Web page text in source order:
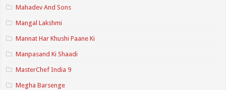
Mahadev And Sons
Mangal Lakshmi
Mannat Har Khushi Paane Ki
Manpasand Ki Shaadi
MasterChef India 9
Megha Barsenge